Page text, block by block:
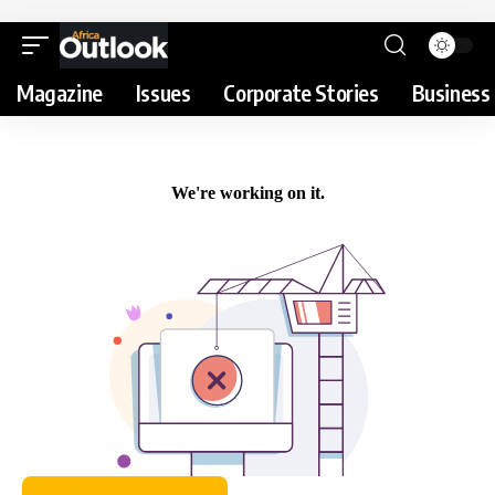
Magazine Issues Corporate Stories